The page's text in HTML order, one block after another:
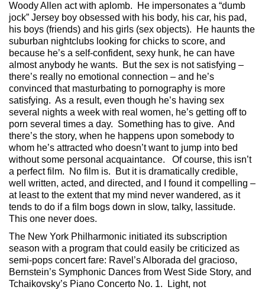
Woody Allen act with aplomb. He impersonates a “dumb
jock” Jersey boy obsessed with his body, his car, his pad,
his boys (friends) and his girls (sex objects). He haunts the
suburban nightclubs looking for chicks to score, and
because he’s a self-confident, sexy hunk, he can have
almost anybody he wants. But the sex is not satisfying –
there’s really no emotional connection – and he’s
convinced that masturbating to pornography is more
satisfying. As a result, even though he’s having sex
several nights a week with real women, he’s getting off to
porn several times a day. Something has to give. And
there’s the story, when he happens upon somebody to
whom he’s attracted who doesn’t want to jump into bed
without some personal acquaintance. Of course, this isn’t
a perfect film. No film is. But it is dramatically credible,
well written, acted, and directed, and I found it compelling –
at least to the extent that my mind never wandered, as it
tends to do if a film bogs down in slow, talky, lassitude.
This one never does.
The New York Philharmonic initiated its subscription
season with a program that could easily be criticized as
semi-pops concert fare: Ravel’s Alborada del gracioso,
Bernstein’s Symphonic Dances from West Side Story, and
Tchaikovsky’s Piano Concerto No. 1. Light, not